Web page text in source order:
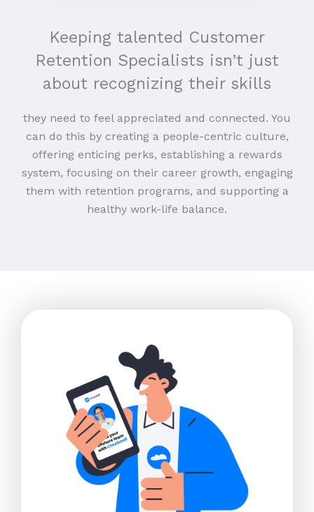
Keeping talented Customer
Retention Specialists isn’t just
about recognizing their skills
they need to feel appreciated and connected. You
can do this by creating a people-centric culture,
offering enticing perks, establishing a rewards
system, focusing on their career growth, engaging
them with retention programs, and supporting a
healthy work-life balance.